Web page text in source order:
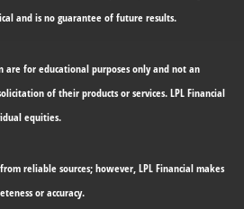
and is no guarantee of future results.
are for educational purposes only and not an
of their products or services. LPL Financial
equities.
reliable sources; however, LPL Financial makes
or accuracy.